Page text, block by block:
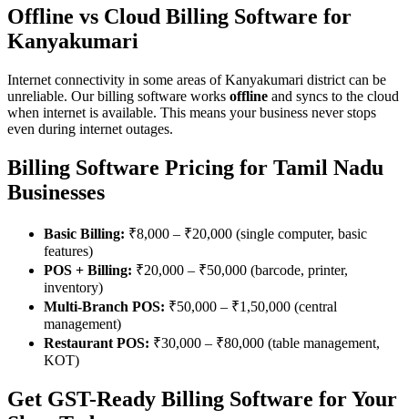
Offline vs Cloud Billing Software for
Kanyakumari
Internet connectivity in some areas of Kanyakumari district can be
unreliable. Our billing software works offline and syncs to the cloud
when internet is available. This means your business never stops
even during internet outages.
Billing Software Pricing for Tamil Nadu
Businesses
Basic Billing: ₹8,000 – ₹20,000 (single computer, basic
features)
POS + Billing: ₹20,000 – ₹50,000 (barcode, printer,
inventory)
Multi-Branch POS: ₹50,000 – ₹1,50,000 (central
management)
Restaurant POS: ₹30,000 – ₹80,000 (table management,
KOT)
Get GST-Ready Billing Software for Your